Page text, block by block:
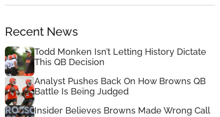
Recent News
Todd Monken Isn’t Letting History Dictate
This QB Decision
Analyst Pushes Back On How Browns QB
Battle Is Being Judged
Insider Believes Browns Made Wrong Call